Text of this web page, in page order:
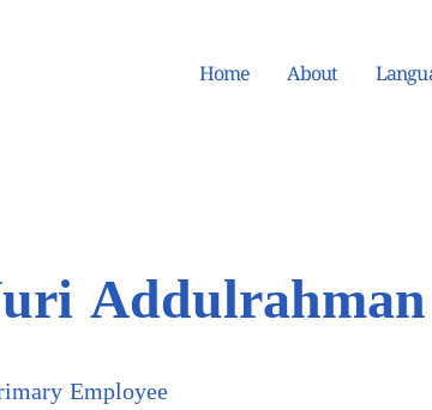
Home About
Addulrahman
Employee